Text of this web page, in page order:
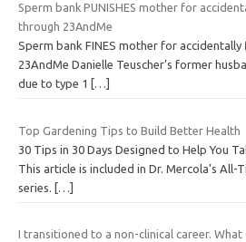
Sperm bank PUNISHES mother for
through 23AndMe
Sperm bank FINES mother for
23AndMe Danielle Teuscher’s former
due to type 1
[…]
Top Gardening Tips to Build Better Health
30 Tips in 30 Days Designed to Help You
This article is included in Dr. Mercola’s All-
series.
[…]
I transitioned to a non-clinical career. What